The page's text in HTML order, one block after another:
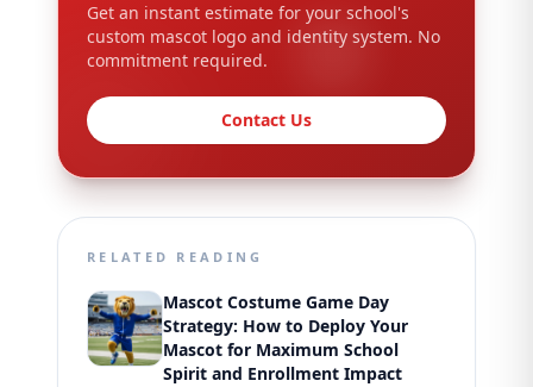
Get an instant estimate for your school's
custom mascot logo and identity system. No
commitment required.
Contact Us
RELATED READING
Mascot Costume Game Day
Strategy: How to Deploy Your
Mascot for Maximum School
Spirit and Enrollment Impact